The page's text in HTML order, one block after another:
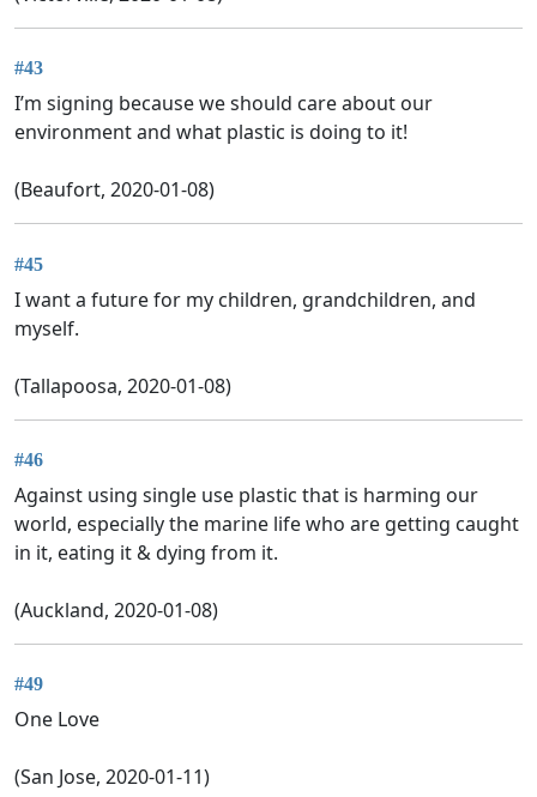
#43
I’m signing because we should care about our
environment and what plastic is doing to it!
(Beaufort, 2020-01-08)
#45
I want a future for my children, grandchildren, and
myself.
(Tallapoosa, 2020-01-08)
#46
Against using single use plastic that is harming our
world, especially the marine life who are getting caught
in it, eating it & dying from it.
(Auckland, 2020-01-08)
#49
One Love
(San Jose, 2020-01-11)